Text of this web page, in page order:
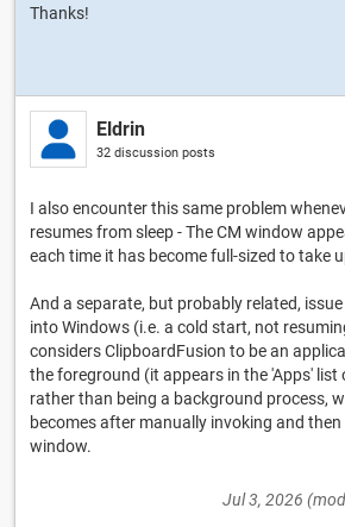
Thanks!
Eldrin
32 discussion posts
I also encounter this same problem
resumes from sleep - The CM window
each time it has become full-sized to take
And a separate, but probably related,
into Windows (i.e. a cold start, not
considers ClipboardFusion to be an
the foreground (it appears in the 'Apps' list
rather than being a background process,
becomes after manually invoking and then
window.
Jul 3, 2026